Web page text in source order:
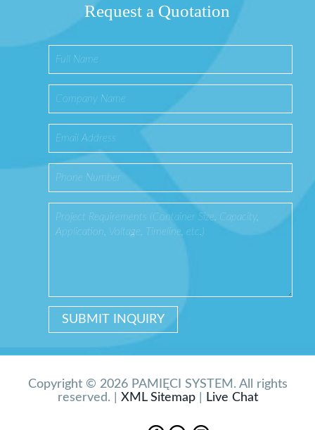
Request a Quotation
Copyright © 2026 PAMIĘCI SYSTEM. All rights
reserved. | XML Sitemap| Live Chat